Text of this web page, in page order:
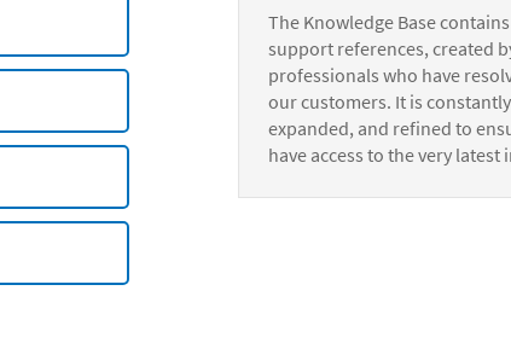
The Knowledge Base
support references, created
professionals who have
our customers. It is
expanded, and refined to
have access to the very